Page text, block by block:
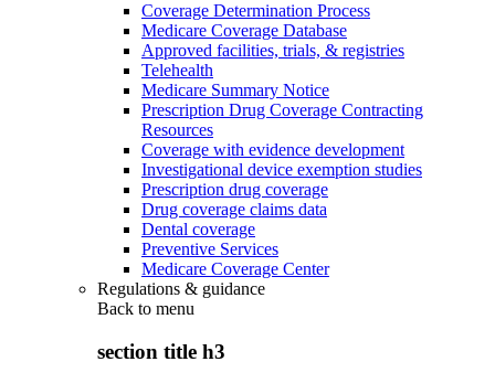
Coverage Determination Process
Medicare Coverage Database
Approved facilities, trials, & registries
Telehealth
Medicare Summary Notice
Prescription Drug Coverage Contracting
Resources
Coverage with evidence development
Investigational device exemption studies
Prescription drug coverage
Drug coverage claims data
Dental coverage
Preventive Services
Medicare Coverage Center
Regulations & guidance
Back to menu
section title h3